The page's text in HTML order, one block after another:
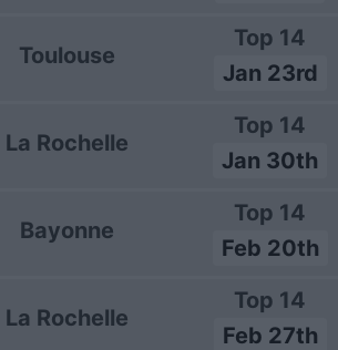
Toulouse
Top 14
Jan 23rd
La Rochelle
Top 14
Jan 30th
Bayonne
Top 14
Feb 20th
La Rochelle
Top 14
Feb 27th